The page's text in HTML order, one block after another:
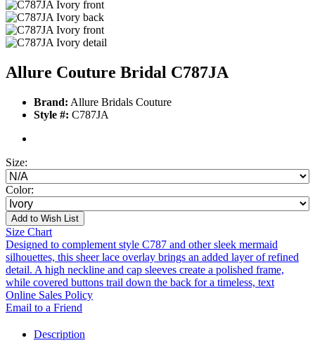
Allure Couture Bridal C787JA
Brand: Allure Bridals Couture
Style #: C787JA
Size:
Color:
Add to Wish List
Size Chart
Designed to complement style C787 and other sleek mermaid
silhouettes, this sheer lace overlay brings an added layer of refined
detail. A high neckline and cap sleeves create a polished frame,
while covered buttons trail down the back for a timeless, text
Online Sales Policy
Email to a Friend
Description